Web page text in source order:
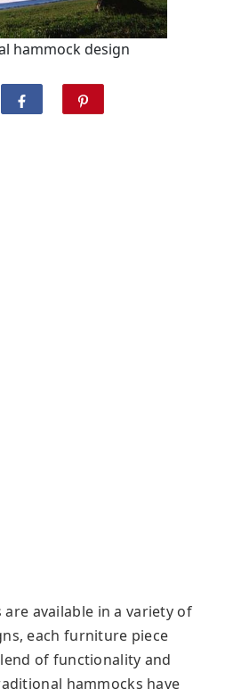
hammock design
available in a variety of
each furniture piece
of functionality and
hammocks have